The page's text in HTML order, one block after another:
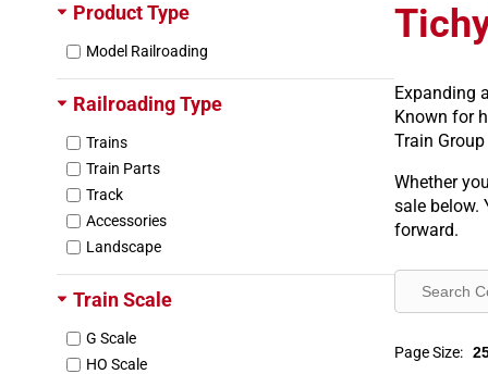
Product Type
Model Railroading
Railroading Type
Trains
Train Parts
Track
Accessories
Landscape
Train Scale
G Scale
HO Scale
Expanding
Known for
Train
Whether
sale below.
forward.
Page Size: